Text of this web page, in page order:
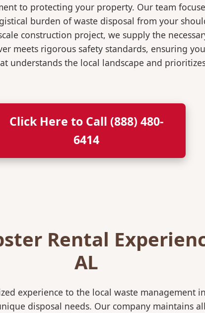
to protecting your property. Our team
burden of waste disposal from your
construction project, we supply the
meets rigorous safety standards, ensuring
understands the local landscape and
Click Here to Call (888) 480-
6414
Rental
AL
experience to the local waste management
disposal needs. Our company maintains